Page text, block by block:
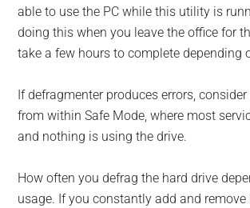
able to use the PC while this utility is
doing this when you leave the office for
take a few hours to complete depending
If defragmenter produces errors,
from within Safe Mode, where most
and nothing is using the drive.
How often you defrag the hard drive
usage. If you constantly add and remove